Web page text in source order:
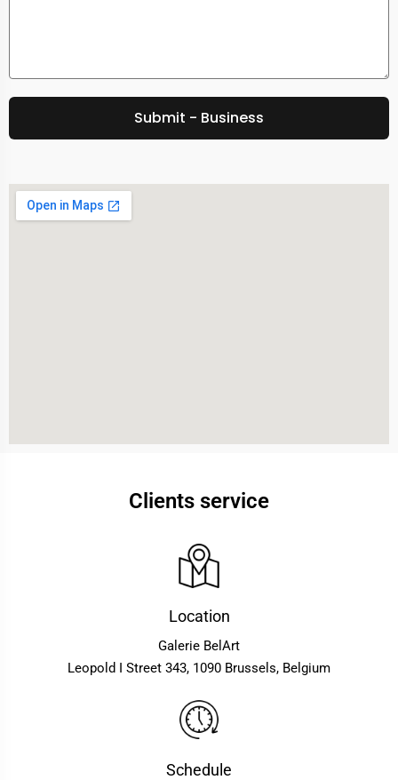
Submit - Business
Clients service
Location
Galerie BelArt
Leopold I Street 343, 1090 Brussels, Belgium
Schedule